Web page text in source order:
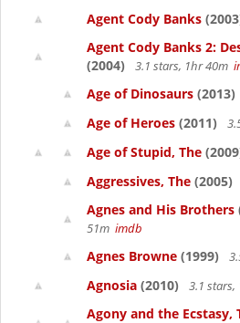
Agent Cody Banks
Agent Cody Banks 2:
(2004)
3.1 stars, 1hr 40m
Age of Dinosaurs (2013)
Age of Heroes (2011)
Age of Stupid, The
Aggressives, The (2005)
Agnes and His Brothers
51m imdb
Agnes Browne (1999)
Agnosia (2010) 3.1 stars,
Agony and the Ecstasy,